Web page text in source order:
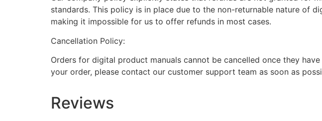
standards. This policy is in place due to the non-returnable nature of
making it impossible for us to offer refunds in most cases.
Cancellation Policy:
Orders for digital product manuals cannot be cancelled once they
your order, please contact our customer support team as soon as
Reviews